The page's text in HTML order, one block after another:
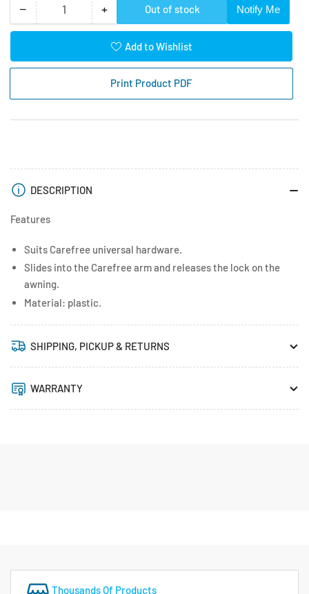
−Decrease
quantity
Carefree
White
Quantity +Increase
quantity
for
Carefree
Hardware
Remote
White
Out of stock Notify Me
Add to Wishlist
Print Product PDF
DESCRIPTION
Features
Suits Carefree universal hardware.
Slides into the Carefree arm and releases the lock on the
awning.
Material: plastic.
SHIPPING, PICKUP & RETURNS
WARRANTY
Thousands Of Products